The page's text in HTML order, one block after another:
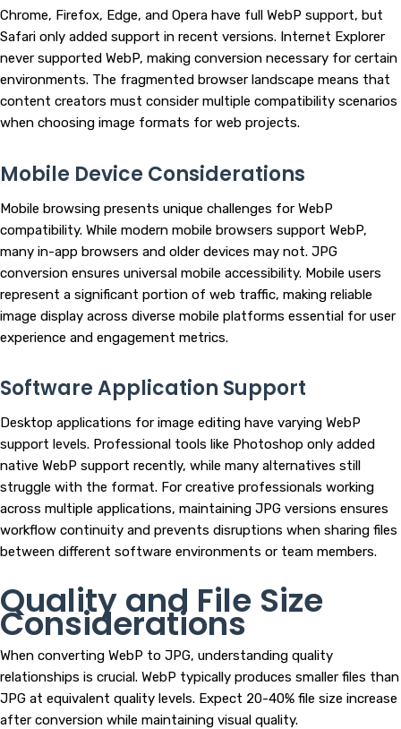
Chrome, Firefox, Edge, and Opera have full WebP support, but
Safari only added support in recent versions. Internet Explorer
never supported WebP, making conversion necessary for certain
environments. The fragmented browser landscape means that
content creators must consider multiple compatibility scenarios
when choosing image formats for web projects.
Mobile Device Considerations
Mobile browsing presents unique challenges for WebP
compatibility. While modern mobile browsers support WebP,
many in-app browsers and older devices may not. JPG
conversion ensures universal mobile accessibility. Mobile users
represent a significant portion of web traffic, making reliable
image display across diverse mobile platforms essential for user
experience and engagement metrics.
Software Application Support
Desktop applications for image editing have varying WebP
support levels. Professional tools like Photoshop only added
native WebP support recently, while many alternatives still
struggle with the format. For creative professionals working
across multiple applications, maintaining JPG versions ensures
workflow continuity and prevents disruptions when sharing files
between different software environments or team members.
Quality and File Size
Considerations
When converting WebP to JPG, understanding quality
relationships is crucial. WebP typically produces smaller files than
JPG at equivalent quality levels. Expect 20-40% file size increase
after conversion while maintaining visual quality.